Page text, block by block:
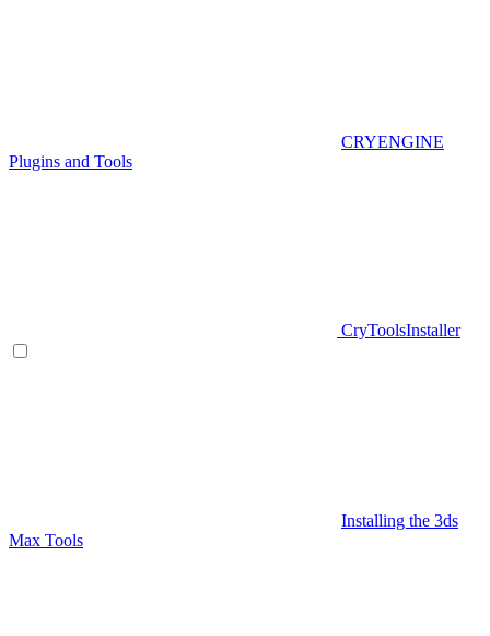
CRYENGINE
Plugins and Tools
CryToolsInstaller
Installing the 3ds
Max Tools